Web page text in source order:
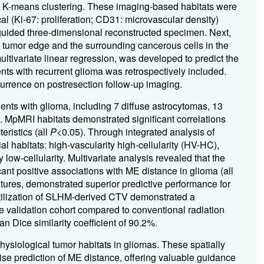
means clustering. These imaging-based habitats were
(Ki-67: proliferation; CD31: microvascular density)
three-dimensional reconstructed specimen. Next,
edge and the surrounding cancerous cells in the
linear regression, was developed to predict the
with recurrent glioma was retrospectively included.
on postresection follow-up imaging.
with glioma, including 7 diffuse astrocytomas, 13
habitats demonstrated significant correlations
(all P<0.05). Through integrated analysis of
habitats: high-vascularity high-cellularity (HV-HC),
cellularity. Multivariate analysis revealed that the
positive associations with ME distance in glioma (all
demonstrated superior predictive performance for
of SLHM-derived CTV demonstrated a
cohort compared to conventional radiation
Dice similarity coefficient of 90.2%.
tumor habitats in gliomas. These spatially
prediction of ME distance, offering valuable guidance